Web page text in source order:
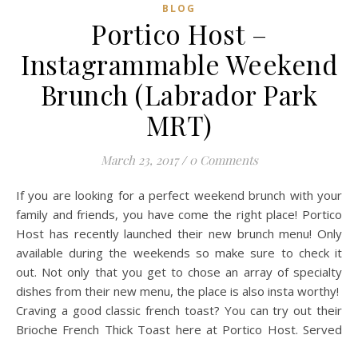
BLOG
Portico Host –
Instagrammable Weekend
Brunch (Labrador Park
MRT)
March 23, 2017 / 0 Comments
If you are looking for a perfect weekend brunch with your
family and friends, you have come the right place! Portico
Host has recently launched their new brunch menu! Only
available during the weekends so make sure to check it
out. Not only that you get to chose an array of specialty
dishes from their new menu, the place is also insta worthy!
Craving a good classic french toast? You can try out their
Brioche French Thick Toast here at Portico Host. Served